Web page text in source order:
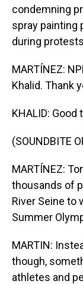
condemning
spray painting
during
MARTÍNEZ:
Khalid. Thank
KHALID:
(SOUNDBITE
MARTÍNEZ:
thousands of
River Seine to
Summer
MARTIN:
though,
athletes and